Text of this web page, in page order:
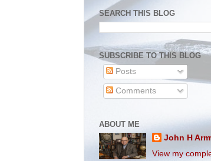
SEARCH THIS BLOG
SUBSCRIBE TO THIS BLOG
Posts
Comments
ABOUT ME
John H
View my